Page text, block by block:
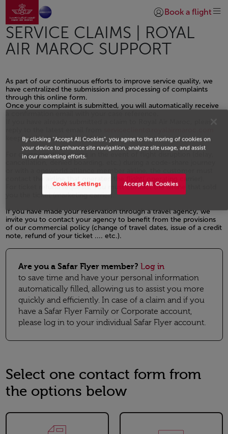
Skip to Main Content
Go to home page
Login | Join)
Book a flight
SERVICE CLAIMS | ROYAL
AIR MAROC SUPPORT
As part of our continuous efforts to improve service quality, we
have centralized the submission and processing of complaints
through this online form.
Once your complaint is submitted, you will automatically receive
If you have already submitted a claim to Royal Air Maroc, please
keeping the same subject line.
For compensation claims in the event of flight disruption (delay,
cancellation, denied boarding, etc.) during a code-share journey
For ticket refund requests, You must contact the airline that sold
you the ticket (marketing carrier).
If you have made your reservation through a travel agency, we
invite you to contact your agency to benefit from the provisions
of our commercial policy (change of travel dates, issue of a credit
note, refund of your ticket .... etc.).
Open in a new window
Are you a Safar Flyer member? Log in
to save time and have your personal information
automatically filled, allowing us to assist you more
quickly and efficiently. In case of a claim and if you
have a Safar Flyer Family or Corporate account,
please log in to your individual Safar Flyer account.
Select one contact form from
the options below
By clicking “Accept All Cookies”, you agree to the storing of cookies on
your device to enhance site navigation, analyze site usage, and assist
in our marketing efforts.
Accept All Cookies
Cookies Settings